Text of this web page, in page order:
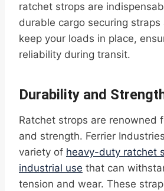
ratchet strops are
durable cargo securing
keep your loads in place,
reliability during transit.
Durability and
Ratchet strops are renowned
and strength. Ferrier
variety of heavy-duty ratchet
industrial use that can
tension and wear. These